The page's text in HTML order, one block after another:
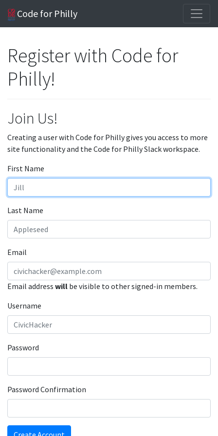
Code for Philly
Register with Code for
Philly!
Join Us!
Creating a user with Code for Philly gives you access to more
site functionality and the Code for Philly Slack workspace.
First Name
Last Name
Email
Email address will be visible to other signed-in members.
Username
Password
Password Confirmation